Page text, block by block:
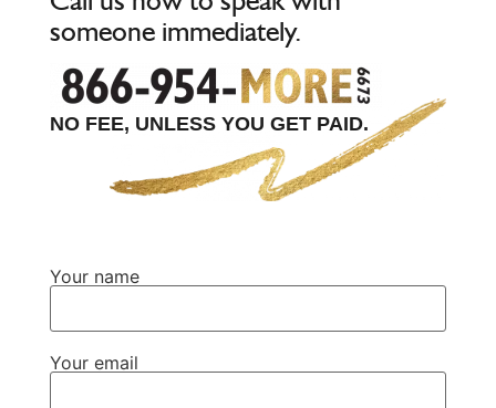
someone immediately.
NO FEE, UNLESS YOU GET PAID.
Your name
Your email